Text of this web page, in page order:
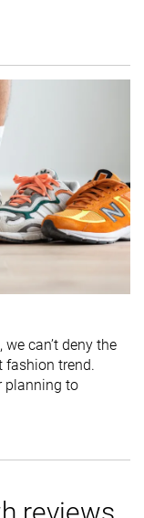
can’t deny the
fashion trend.
planning to